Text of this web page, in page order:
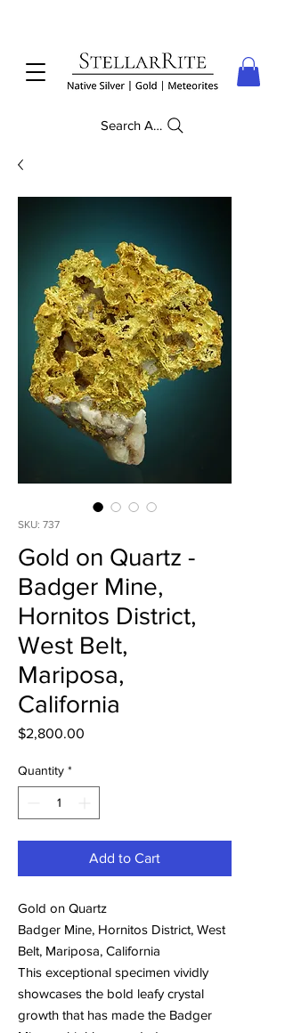
Search Anything
SKU: 737
Gold on Quartz -
Badger Mine,
Hornitos District,
West Belt,
Mariposa,
California
$2,800.00
Quantity *
Add to Cart
Gold on Quartz
Badger Mine, Hornitos District, West
Belt, Mariposa, California
This exceptional specimen vividly
showcases the bold leafy crystal
growth that has made the Badger